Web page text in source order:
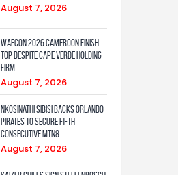
August 7, 2026
WAFCON 2026:Cameroon Finish
Top Despite Cape Verde Holding
Firm
August 7, 2026
Nkosinathi Sibisi backs Orlando
Pirates to secure fifth
consecutive MTN8
August 7, 2026